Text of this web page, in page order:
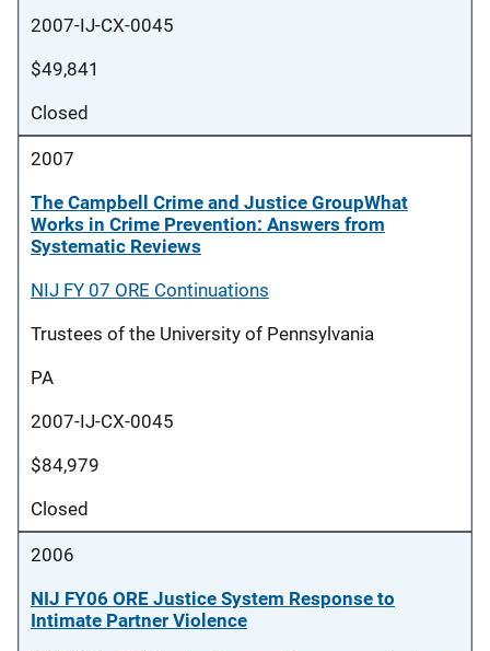
2007-IJ-CX-0045
$49,841
Closed
2007
The Campbell Crime and Justice GroupWhat
Works in Crime Prevention: Answers from
Systematic Reviews
NIJ FY 07 ORE Continuations
Trustees of the University of Pennsylvania
PA
2007-IJ-CX-0045
$84,979
Closed
2006
NIJ FY06 ORE Justice System Response to
Intimate Partner Violence